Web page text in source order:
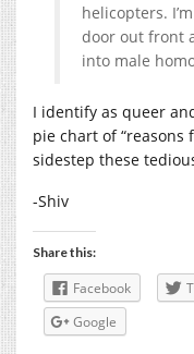
helicopters.
door out front
into male
I identify as queer
pie chart of “reasons
sidestep these
-Shiv
Share this:
Facebook
Google